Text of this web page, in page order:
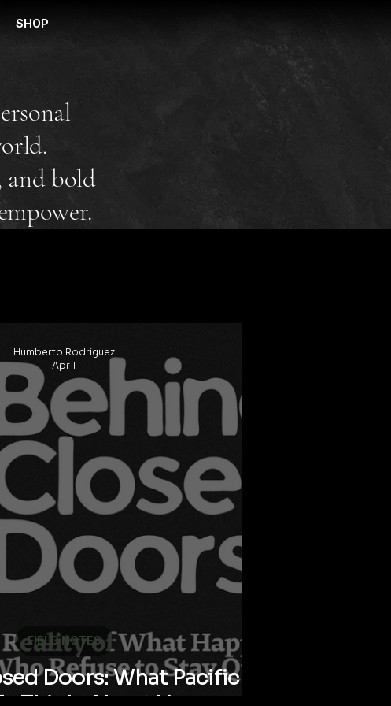
SHOP
and bold
Doors: What Pacific
FIELD NOTES
Humberto Rodriguez
Apr 1